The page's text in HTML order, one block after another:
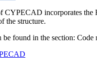
CYPECAD incorporates the
the structure.
found in the section: Code